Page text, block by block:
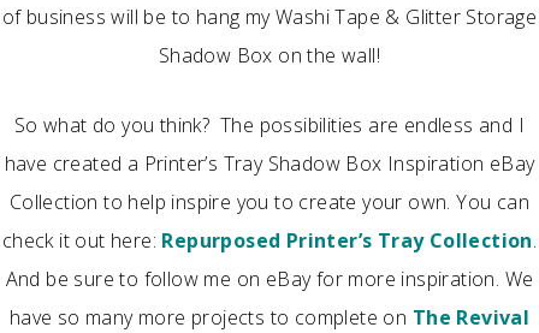
of business will be to hang my Washi Tape & Glitter Storage
Shadow Box on the wall!
So what do you think? The possibilities are endless and I
have created a Printer’s Tray Shadow Box Inspiration eBay
Collection to help inspire you to create your own. You can
check it out here: Repurposed Printer’s Tray Collection.
And be sure to follow me on eBay for more inspiration. We
have so many more projects to complete on The Revival